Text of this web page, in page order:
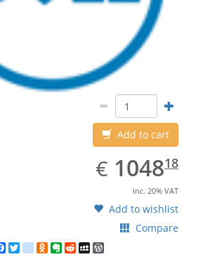
Add to cart
€ EUR
1048.18
104818
inc. 20% VAT
Add to wishlist
Compare
Facebook
Twitter
google_bookmarks
Odnoklassniki
Evernote
RedditMySpace